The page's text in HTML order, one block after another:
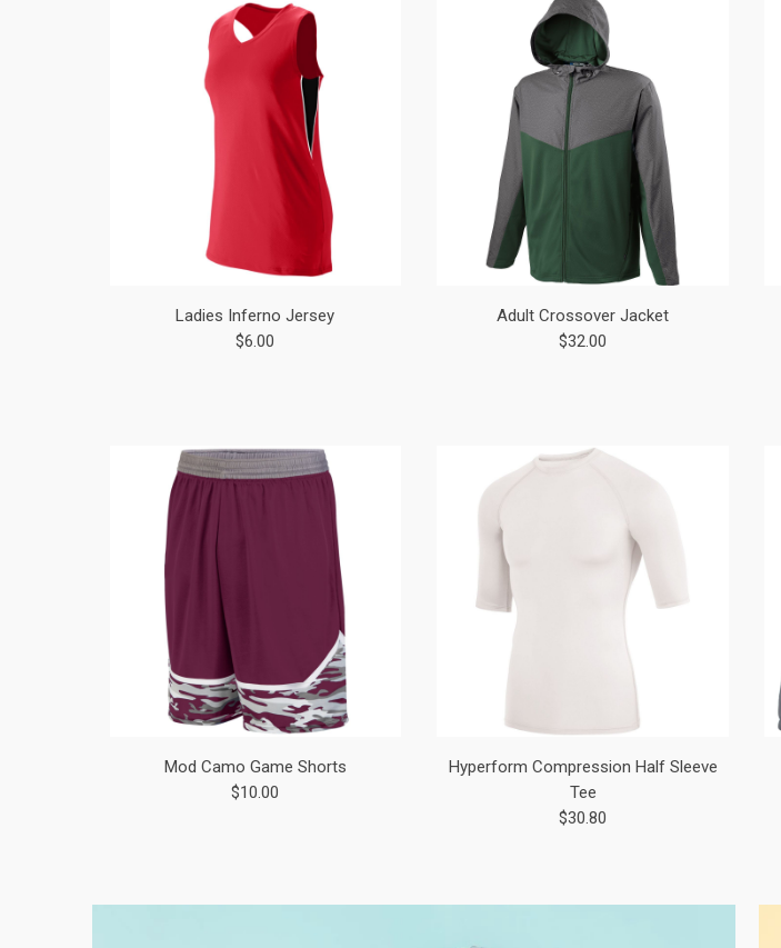
Ladies Inferno Jersey
$6.00
Adult Crossover Jacket
$32.00
Mod Camo Game Shorts
$10.00
Hyperform Compression Half Sleeve
Tee
$30.80